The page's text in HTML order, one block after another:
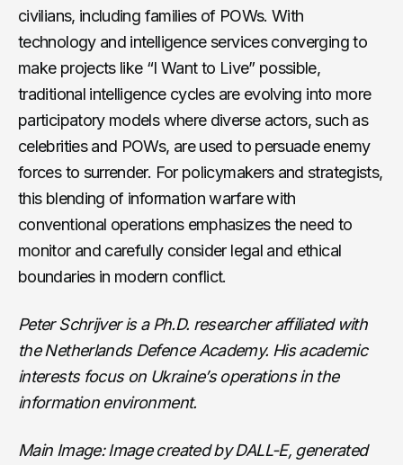
civilians, including families of POWs. With
technology and intelligence services converging to
make projects like “I Want to Live” possible,
traditional intelligence cycles are evolving into more
participatory models where diverse actors, such as
celebrities and POWs, are used to persuade enemy
forces to surrender. For policymakers and strategists,
this blending of information warfare with
conventional operations emphasizes the need to
monitor and carefully consider legal and ethical
boundaries in modern conflict.
Peter Schrijver is a Ph.D. researcher affiliated with
the Netherlands Defence Academy. His academic
interests focus on Ukraine’s operations in the
information environment.
Main Image: Image created by DALL-E, generated